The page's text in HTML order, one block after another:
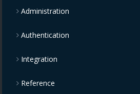
Administration
Authentication
Integration
Reference